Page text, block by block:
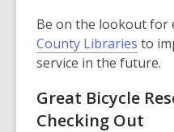
Be on the lookout for
County Libraries to
service in the future.
Great Bicycle
Checking Out